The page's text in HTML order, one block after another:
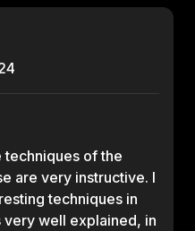
of the
are very instructive. I
techniques in
very well explained, in